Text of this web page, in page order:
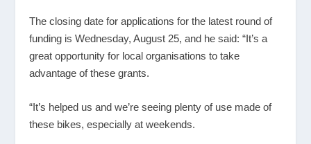
The closing date for applications for the latest round of
funding is Wednesday, August 25, and he said: “It’s a
great opportunity for local organisations to take
advantage of these grants.
“It’s helped us and we’re seeing plenty of use made of
these bikes, especially at weekends.